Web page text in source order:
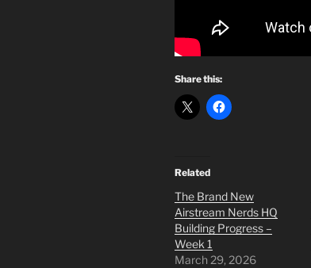
Share this:
Related
The Brand New
Airstream Nerds HQ
Building Progress –
Week 1
March 29, 2026